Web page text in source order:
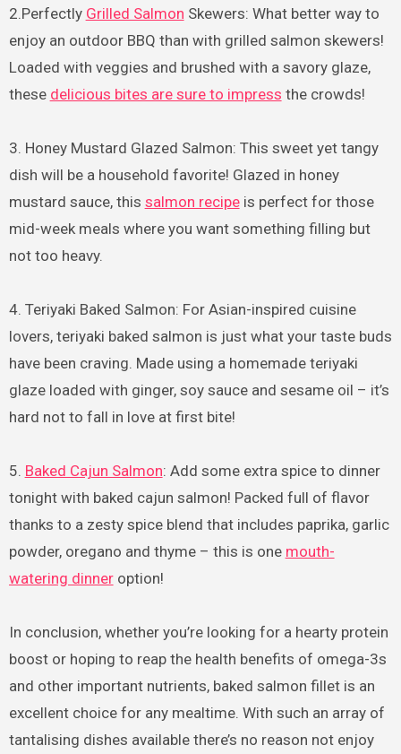
2.Perfectly Grilled Salmon Skewers: What better way to
enjoy an outdoor BBQ than with grilled salmon skewers!
Loaded with veggies and brushed with a savory glaze,
these delicious bites are sure to impress the crowds!
3. Honey Mustard Glazed Salmon: This sweet yet tangy
dish will be a household favorite! Glazed in honey
mustard sauce, this salmon recipeis perfect for those
mid-week meals where you want something filling but
not too heavy.
4. Teriyaki Baked Salmon: For Asian-inspired cuisine
lovers, teriyaki baked salmon is just what your taste buds
have been craving. Made using a homemade teriyaki
glaze loaded with ginger, soy sauce and sesame oil – it’s
hard not to fall in love at first bite!
5. Baked Cajun Salmon: Add some extra spice to dinner
tonight with baked cajun salmon! Packed full of flavor
thanks to a zesty spice blend that includes paprika, garlic
powder, oregano and thyme – this is one mouth-
watering dinneroption!
In conclusion, whether you’re looking for a hearty protein
boost or hoping to reap the health benefits of omega-3s
and other important nutrients, baked salmon fillet is an
excellent choice for any mealtime. With such an array of
tantalising dishes available there’s no reason not enjoy